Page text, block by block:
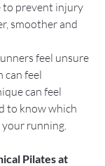
to prevent injury
smoother and
feel unsure
can feel
can feel
to know which
your running.
Pilates at